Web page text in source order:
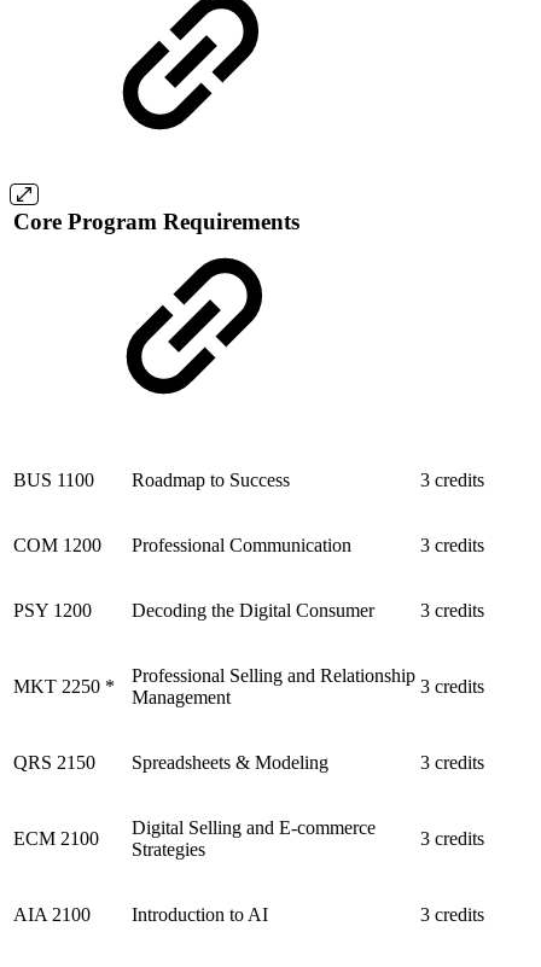
Core Program Requirements
BUS 1100 Roadmap to Success 3 credits
COM 1200 Professional Communication 3 credits
PSY 1200 Decoding the Digital Consumer 3 credits
MKT 2250 *
Professional Selling and Relationship
Management
3 credits
QRS 2150 Spreadsheets & Modeling 3 credits
ECM 2100
Digital Selling and E-commerce
Strategies
3 credits
AIA 2100 Introduction to AI 3 credits